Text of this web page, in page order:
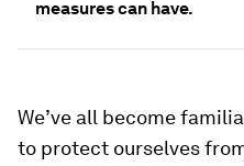
measures can have.
We’ve all become
to protect ourselves